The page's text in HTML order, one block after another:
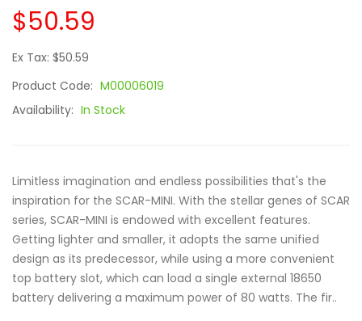
$50.59
Ex Tax: $50.59
Product Code: M00006019
Availability: In Stock
Limitless imagination and endless possibilities that's the
inspiration for the SCAR-MINI. With the stellar genes of SCAR
series, SCAR-MINI is endowed with excellent features.
Getting lighter and smaller, it adopts the same unified
design as its predecessor, while using a more convenient
top battery slot, which can load a single external 18650
battery delivering a maximum power of 80 watts. The fir..